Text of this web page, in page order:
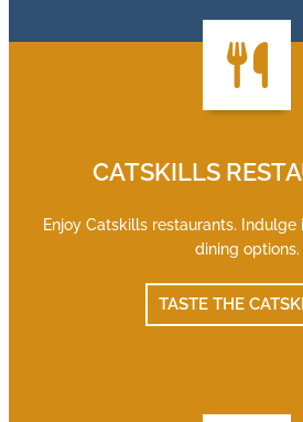
CATSKILLS
Enjoy Catskills restaurants. Indulge
dining options.
TASTE THE